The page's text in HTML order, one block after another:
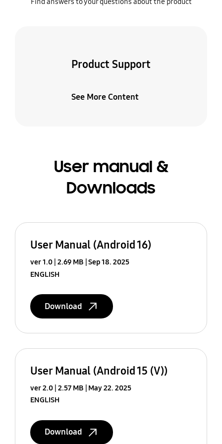
Product Support
See More Content
User manual &
Downloads
User Manual (Android 16)
ver 1.0 2.69 MB Sep 18. 2025
ENGLISH
Download
User Manual (Android 15 (V))
ver 2.0 2.57 MB
May 22. 2025
ENGLISH
Download